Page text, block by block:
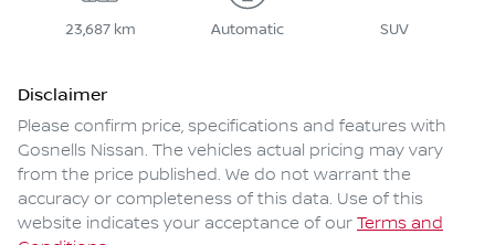
23,687 km Automatic SUV
Disclaimer
Please confirm price, specifications and features with
Gosnells Nissan. The vehicles actual pricing may vary
from the price published. We do not warrant the
accuracy or completeness of this data. Use of this
website indicates your acceptance of our Terms and